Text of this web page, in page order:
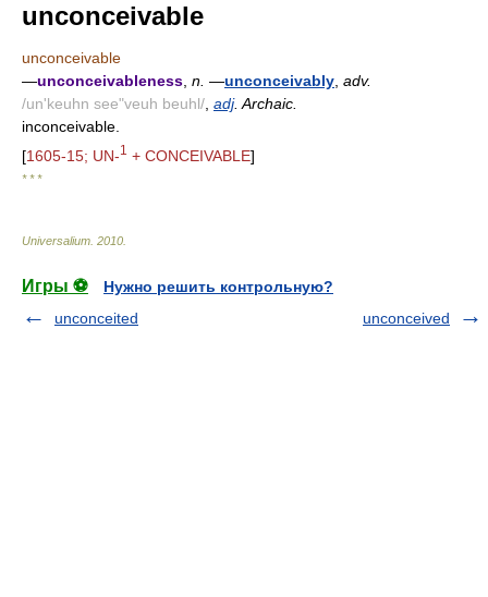
unconceivable
unconceivable
—unconceivableness n. —unconceivably adv.
/un'keuhn see"veuh beuhl/ adj. Archaic.
inconceivable.
[1605-15; UN-1 + CONCEIVABLE]
* * *
Universalium 2010
Игры ⚽
Нужно решить контрольную?
unconceited
unconceived